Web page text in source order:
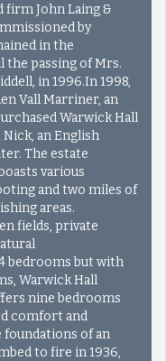
John Laing &
by
in the
the passing of Mrs.
in 1996.In 1998,
Vall Marriner, an
Warwick Hall
an English
The estate
various
and two miles of
areas.
fields, private
bedrooms but with
Warwick Hall
nine bedrooms
comfort and
of an
to fire in 1936,